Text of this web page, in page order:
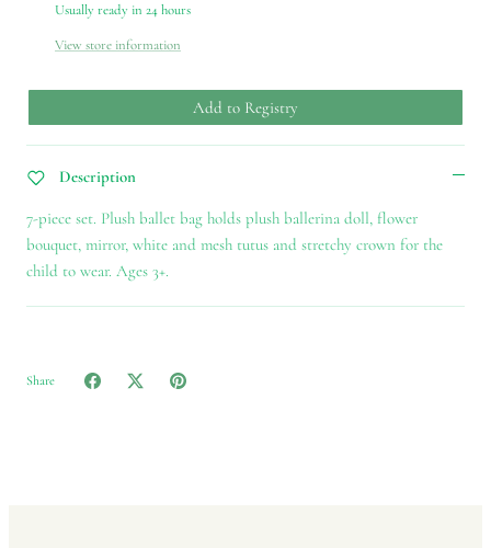
Usually ready in 24 hours
View store information
Add to Registry
Description
7-piece set. Plush ballet bag holds plush ballerina doll, flower
bouquet, mirror, white and mesh tutus and stretchy crown for the
child to wear. Ages 3+.
Share